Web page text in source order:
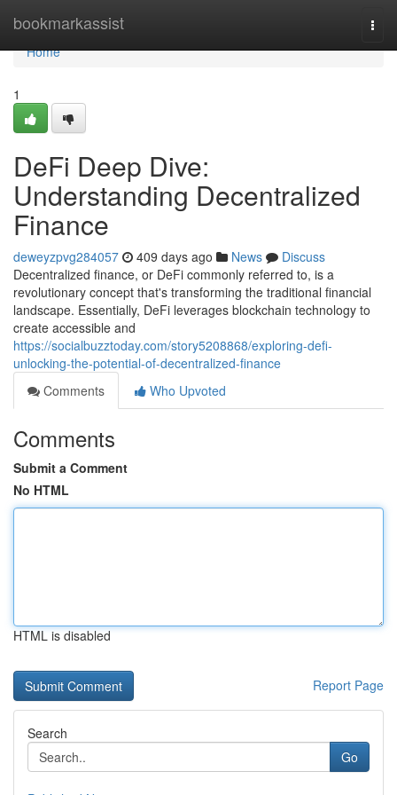
bookmarkassist
Home
Home
1
DeFi Deep Dive:
Understanding Decentralized
Finance
deweyzpvg284057 409 days ago News
Discuss
Decentralized finance, or DeFi commonly referred to, is a
revolutionary concept that's transforming the traditional financial
landscape. Essentially, DeFi leverages blockchain technology to
create accessible and
https://socialbuzztoday.com/story5208868/exploring-defi-
unlocking-the-potential-of-decentralized-finance
Comments
Who Upvoted
Comments
Submit a Comment
No HTML
HTML is disabled
Report Page
Search
Go